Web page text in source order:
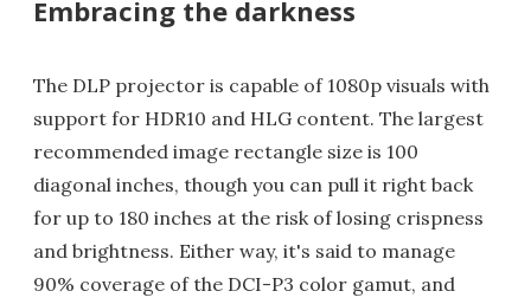
Embracing the darkness
The DLP projector is capable of 1080p visuals with
support for HDR10 and HLG content. The largest
recommended image rectangle size is 100
diagonal inches, though you can pull it right back
for up to 180 inches at the risk of losing crispness
and brightness. Either way, it's said to manage
90% coverage of the DCI-P3 color gamut, and